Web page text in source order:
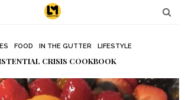
FOOD IN THE GUTTER LIFESTYLE
CRISIS COOKBOOK